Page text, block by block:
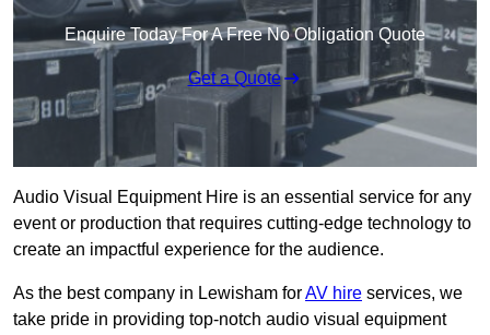
Enquire Today For A Free No Obligation Quote
Get a Quote
Audio Visual Equipment Hire is an essential service for any
event or production that requires cutting-edge technology to
create an impactful experience for the audience.
As the best company in Lewisham forAV hire services, we
take pride in providing top-notch audio visual equipment